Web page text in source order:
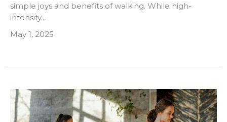
simple joys and benefits of walking. While high-
intensity...
May 1, 2025